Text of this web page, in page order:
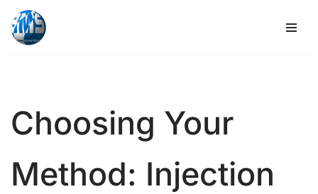
Skip
Choosing Your
Method: Injection